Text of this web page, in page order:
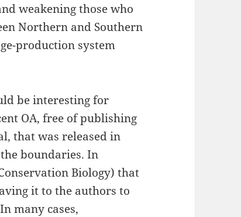
weakening those who
Northern and Southern
production system
be interesting for
OA, free of publishing
that was released in
boundaries. In
Biology) that
it to the authors to
many cases,